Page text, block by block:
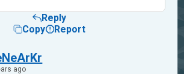
Reply
Copy
Report
ago